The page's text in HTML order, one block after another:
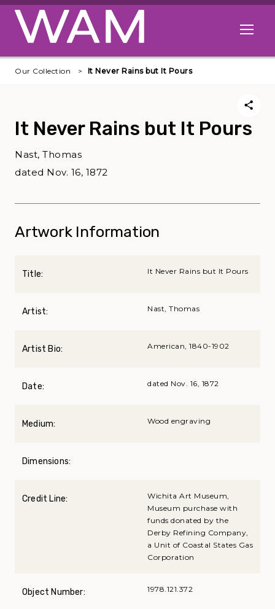
Skip to main content
Open
Our Collection It Never Rains but It Pours
It Never Rains but It Pours
Nast, Thomas
dated Nov. 16, 1872
Artwork Information
Title: It Never Rains but It Pours
Artist: Nast, Thomas
Artist Bio: American, 1840-1902
Date: dated Nov. 16, 1872
Medium: Wood engraving
Dimensions:
Credit Line:
Wichita Art Museum,
Museum purchase with
funds donated by the
Derby Refining Company,
a Unit of Coastal States Gas
Corporation
Object Number: 1978.121.372